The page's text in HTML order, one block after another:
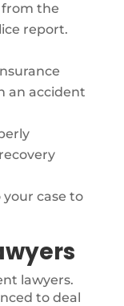
the
report.
an accident
case to
lawyers.
to deal